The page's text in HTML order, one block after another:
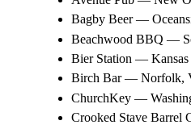
Bagby Beer —
Beachwood BBQ —
Bier Station —
Birch Bar — Norfolk,
ChurchKey —
Crooked Stave Barrel